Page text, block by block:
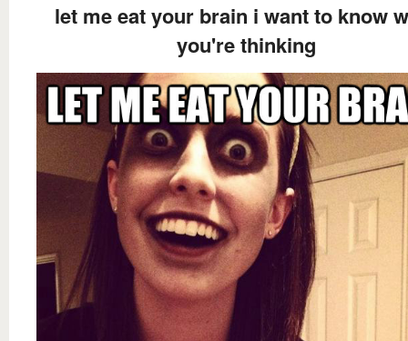
let me eat your brain i want to know
you're thinking